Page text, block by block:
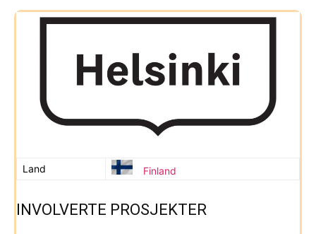
Land Finland
INVOLVERTE PROSJEKTER